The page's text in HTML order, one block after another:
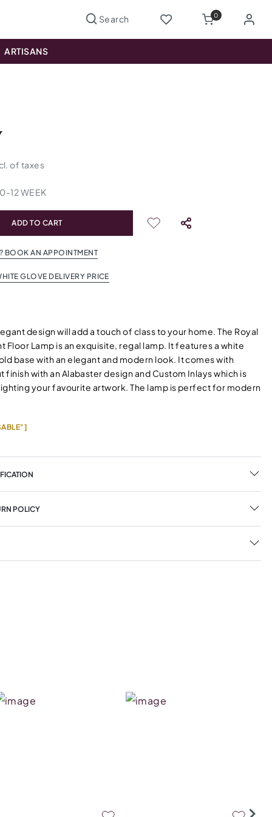
0
ARTISANS
of taxes
-12WEEK
ADD TO CART
BOOK AN APPOINTMENT
GLOVE DELIVERY PRICE
design will add a touch of class to your home. The Royal
Floor Lamp is an exquisite, regal lamp. It features a white
base with an elegant and modern look. It comes with
finish with an Alabaster design and Custom Inlays which is
your favourite artwork. The lamp is perfect for modern
POLICY